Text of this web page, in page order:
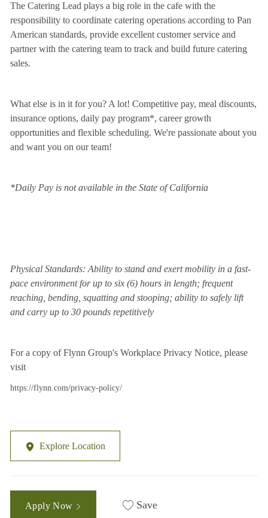
The Catering Lead plays a big role in the cafe with the
responsibility to coordinate catering operations according to Pan
American standards, provide excellent customer service and
partner with the catering team to track and build future catering
sales.
What else is in it for you? A lot! Competitive pay, meal discounts,
insurance options, daily pay program*, career growth
opportunities and flexible scheduling. We're passionate about you
and want you on our team!
*Daily Pay is not available in the State of California
Physical Standards: Ability to stand and exert mobility in a fast-
pace environment for up to six (6) hours in length; frequent
reaching, bending, squatting and stooping; ability to safely lift
and carry up to 30 pounds repetitively
For a copy of Flynn Group's Workplace Privacy Notice, please
visit
https://flynn.com/privacy-policy/
Explore Location
Apply Now Save